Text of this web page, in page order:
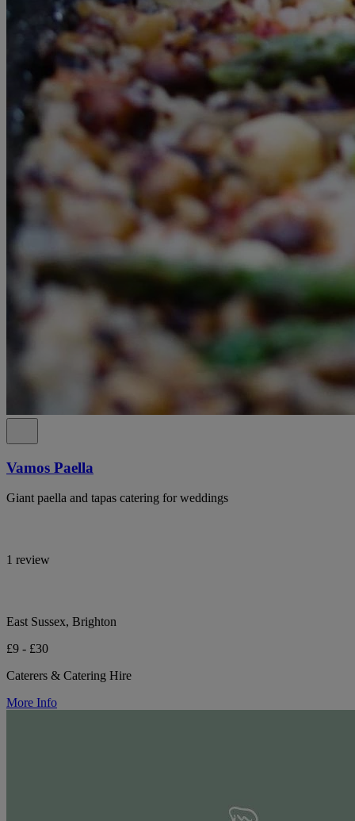
Vamos Paella
Giant paella and tapas catering for weddings
1 review
East Sussex, Brighton
£9 - £30
Caterers & Catering Hire
More Info